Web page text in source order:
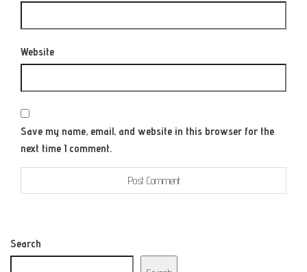
Website
Save my name, email, and website in this browser for the
next time I comment.
Search